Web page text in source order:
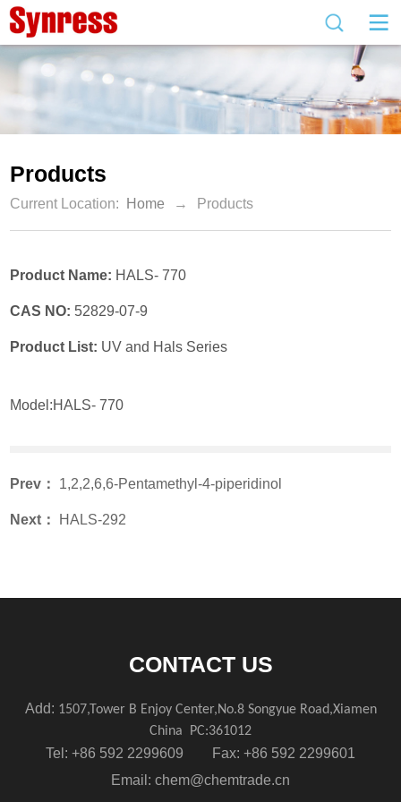
Products
Current Location: Home → Products
Product Name: HALS- 770
CAS NO: 52829-07-9
Product List: UV and Hals Series
Model:HALS- 770
Prev： 1,2,2,6,6-Pentamethyl-4-piperidinol
Next： HALS-292
CONTACT US
Add: 1507,Tower B Enjoy Center,No.8 Songyue Road,Xiamen
China
PC:361012
Tel: +86 592 2299609 Fax: +86 592 2299601
Email: chem@chemtrade.cn